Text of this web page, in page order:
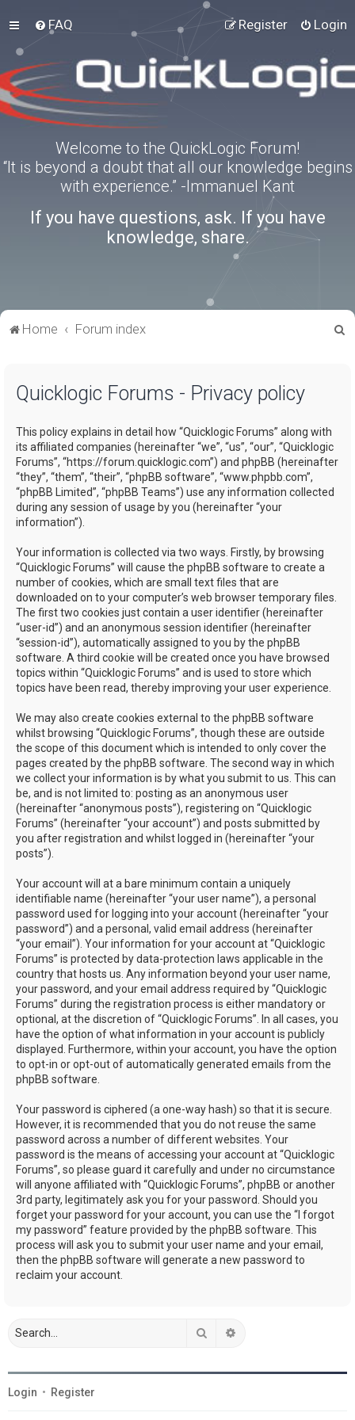
FAQ Login
Register
Welcome to the QuickLogic Forum!
“It is beyond a doubt that all our knowledge begins
with experience.” -Immanuel Kant
If you have questions, ask. If you have
knowledge, share.
Home Forum index
Quicklogic Forums - Privacy policy
This policy explains in detail how “Quicklogic Forums” along with
its affiliated companies (hereinafter “we”, “us”, “our”, “Quicklogic
Forums”, “https://forum.quicklogic.com”) and phpBB (hereinafter
“they”, “them”, “their”, “phpBB software”, “www.phpbb.com”,
“phpBB Limited”, “phpBB Teams”) use any information collected
during any session of usage by you (hereinafter “your
information”).
Your information is collected via two ways. Firstly, by browsing
“Quicklogic Forums” will cause the phpBB software to create a
number of cookies, which are small text files that are
downloaded on to your computer’s web browser temporary files.
The first two cookies just contain a user identifier (hereinafter
“user-id”) and an anonymous session identifier (hereinafter
“session-id”), automatically assigned to you by the phpBB
software. A third cookie will be created once you have browsed
topics within “Quicklogic Forums” and is used to store which
topics have been read, thereby improving your user experience.
We may also create cookies external to the phpBB software
whilst browsing “Quicklogic Forums”, though these are outside
the scope of this document which is intended to only cover the
pages created by the phpBB software. The second way in which
we collect your information is by what you submit to us. This can
be, and is not limited to: posting as an anonymous user
(hereinafter “anonymous posts”), registering on “Quicklogic
Forums” (hereinafter “your account”) and posts submitted by
you after registration and whilst logged in (hereinafter “your
posts”).
Your account will at a bare minimum contain a uniquely
identifiable name (hereinafter “your user name”), a personal
password used for logging into your account (hereinafter “your
password”) and a personal, valid email address (hereinafter
“your email”). Your information for your account at “Quicklogic
Forums” is protected by data-protection laws applicable in the
country that hosts us. Any information beyond your user name,
your password, and your email address required by “Quicklogic
Forums” during the registration process is either mandatory or
optional, at the discretion of “Quicklogic Forums”. In all cases, you
have the option of what information in your account is publicly
displayed. Furthermore, within your account, you have the option
to opt-in or opt-out of automatically generated emails from the
phpBB software.
Your password is ciphered (a one-way hash) so that it is secure.
However, it is recommended that you do not reuse the same
password across a number of different websites. Your
password is the means of accessing your account at “Quicklogic
Forums”, so please guard it carefully and under no circumstance
will anyone affiliated with “Quicklogic Forums”, phpBB or another
3rd party, legitimately ask you for your password. Should you
forget your password for your account, you can use the “I forgot
my password” feature provided by the phpBB software. This
process will ask you to submit your user name and your email,
then the phpBB software will generate a new password to
reclaim your account.
Search
Login • Register